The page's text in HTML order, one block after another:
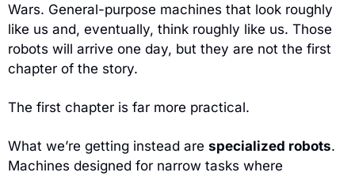
Wars. General-purpose machines that look roughly
like us and, eventually, think roughly like us. Those
robots will arrive one day, but they are not the first
chapter of the story.
The first chapter is far more practical.
What we’re getting instead are specialized robots.
Machines designed for narrow tasks where